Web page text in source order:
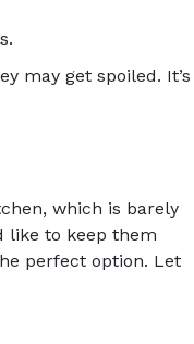
may get spoiled. It’s
which is barely
like to keep them
perfect option. Let